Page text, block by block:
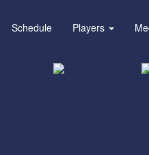
Schedule Players